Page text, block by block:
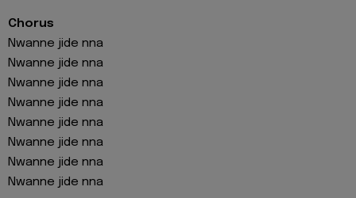
Chorus
Nwanne jide nna
Nwanne jide nna
Nwanne jide nna
Nwanne jide nna
Nwanne jide nna
Nwanne jide nna
Nwanne jide nna
Nwanne jide nna